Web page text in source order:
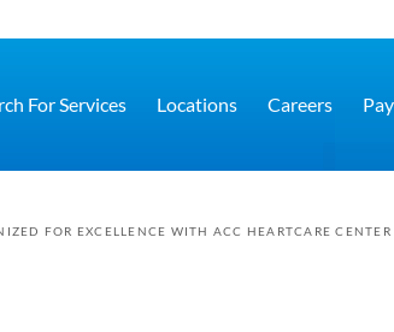
For Services Locations Careers
FOR EXCELLENCE WITH ACC HEARTCARE CENTER